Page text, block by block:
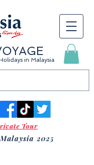
in Malaysia
2025
Tour